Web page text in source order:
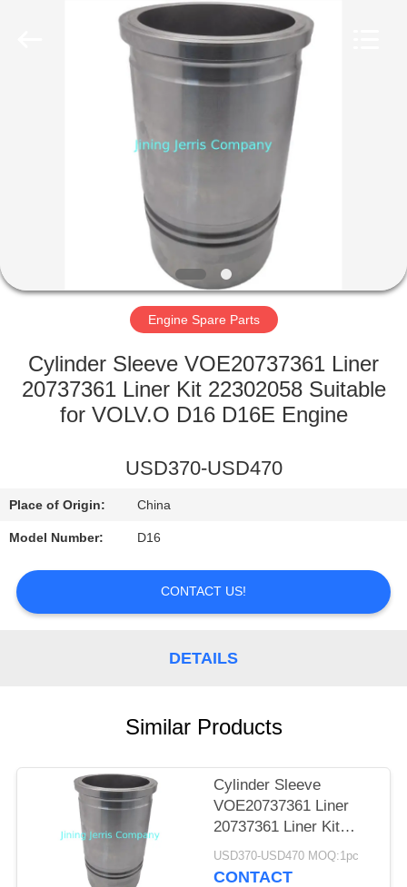
PRODUCTS
FACTORY
QUALITY
CONTROL
US
REQUEST
PRIVACY
POLICY
Engine Spare Parts
Cylinder Sleeve VOE20737361 Liner
20737361 Liner Kit 22302058 Suitable
for VOLV.O D16 D16E Engine
USD370-USD470
Place of Origin: China
Model Number: D16
CONTACT US!
DETAILS
Similar Products
Cylinder Sleeve
VOE20737361 Liner
20737361 Liner Kit
22302058 Suitable for
VOLV.O D16 D16E
USD370-USD470 MOQ:1pc
CONTACT